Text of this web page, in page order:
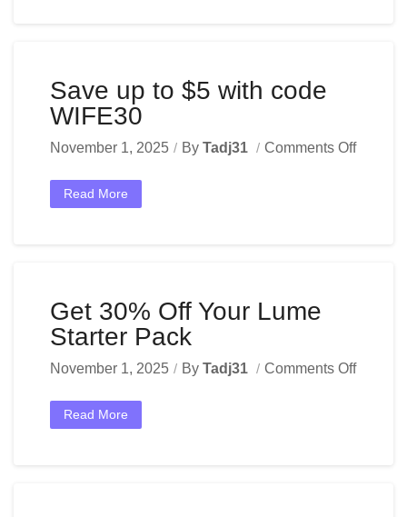
Save up to $5 with code
WIFE30
November 1, 2025 By Tadj31 Comments Off
Read More
Get 30% Off Your Lume
Starter Pack
November 1, 2025 By Tadj31 Comments Off
Read More